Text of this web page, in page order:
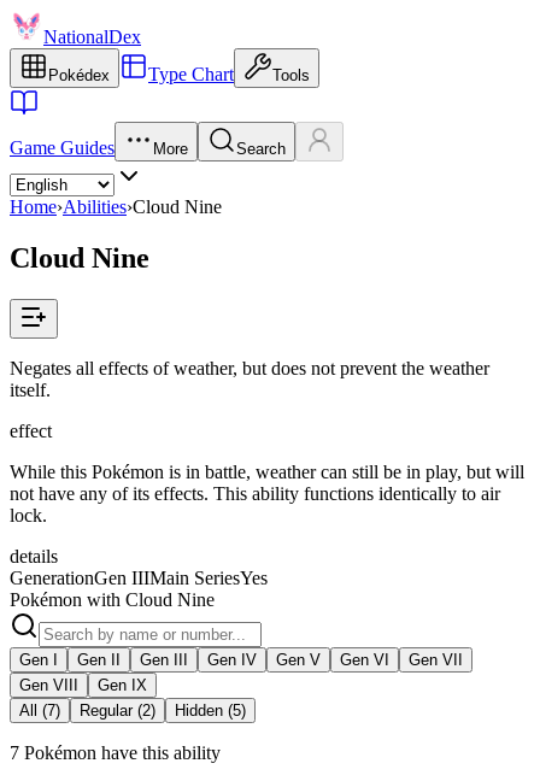
NationalDex
Pokédex Type Chart Tools
Game Guides More Search
Home›Abilities›Cloud Nine
Cloud Nine
Negates all effects of weather, but does not prevent the weather
itself.
effect
While this Pokémon is in battle, weather can still be in play, but will
not have any of its effects. This ability functions identically to air
lock.
details
GenerationGen IIIMain SeriesYes
Pokémon with Cloud Nine
Gen I Gen II Gen III Gen IV Gen V Gen VI
Gen VII
Gen VIII
Gen IX
All (7)
Regular (2) Hidden (5)
7 Pokémon have this ability